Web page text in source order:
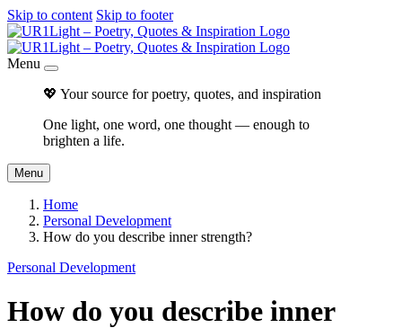
Skip to content Skip to footer
Menu
💖 Your source for poetry, quotes, and inspiration
One light, one word, one thought — enough to
brighten a life.
Menu
Home
Personal Development
How do you describe inner strength?
Personal Development
How do you describe inner